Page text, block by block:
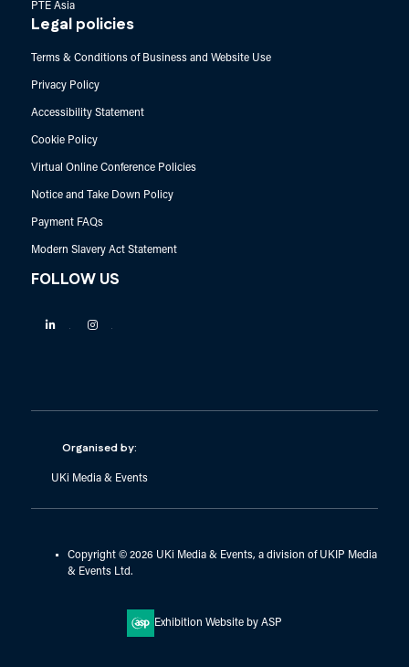
PTE Asia
Legal policies
Terms & Conditions of Business and Website Use
Privacy Policy
Accessibility Statement
Cookie Policy
Virtual Online Conference Policies
Notice and Take Down Policy
Payment FAQs
Modern Slavery Act Statement
FOLLOW US
Linkedin
Organised by:
UKi Media & Events
Copyright © 2026 UKi Media & Events, a division of UKIP Media
& Events Ltd.
Exhibition Website by ASP